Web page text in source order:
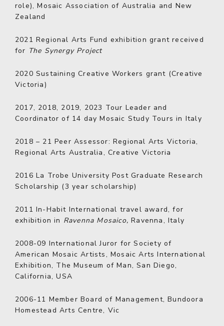
role), Mosaic Association of Australia and New
Zealand
2021 Regional Arts Fund exhibition grant received
for The Synergy Project
2020 Sustaining Creative Workers grant (Creative
Victoria)
2017, 2018, 2019, 2023 Tour Leader and
Coordinator of 14 day Mosaic Study Tours in Italy
2018 – 21 Peer Assessor: Regional Arts Victoria,
Regional Arts Australia, Creative Victoria
2016 La Trobe University Post Graduate Research
Scholarship (3 year scholarship)
2011 In-Habit International travel award, for
exhibition in Ravenna Mosaico,Ravenna, Italy
2008-09 International Juror for Society of
American Mosaic Artists, Mosaic Arts International
Exhibition, The Museum of Man, San Diego,
California, USA
2006-11 Member Board of Management, Bundoora
Homestead Arts Centre, Vic